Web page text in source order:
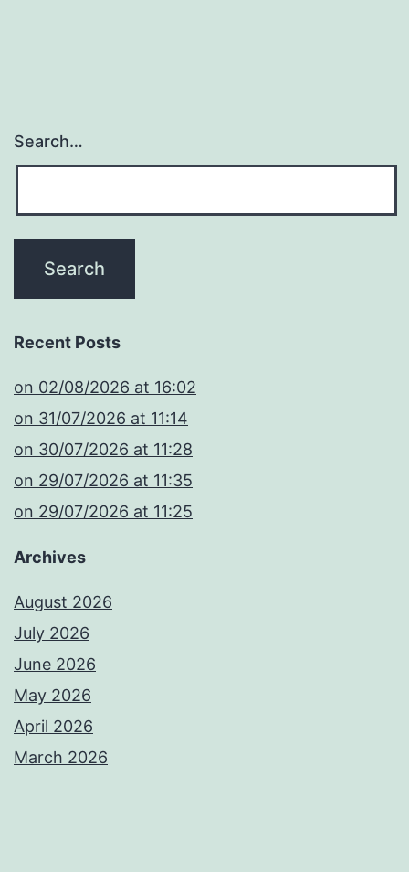
Search…
Recent Posts
​on 02/08/2026 at 16:02
​on 31/07/2026 at 11:14
​on 30/07/2026 at 11:28
​on 29/07/2026 at 11:35
​on 29/07/2026 at 11:25
Archives
August 2026
July 2026
June 2026
May 2026
April 2026
March 2026